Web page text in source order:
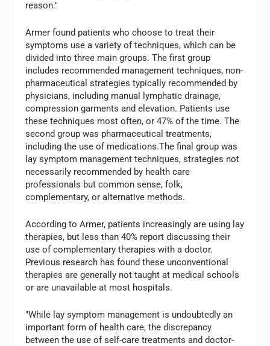
reason."
Armer found patients who choose to treat their
symptoms use a variety of techniques, which can be
divided into three main groups. The first group
includes recommended management techniques, non-
pharmaceutical strategies typically recommended by
physicians, including manual lymphatic drainage,
compression garments and elevation. Patients use
these techniques most often, or 47% of the time. The
second group was pharmaceutical treatments,
including the use of medications.The final group was
lay symptom management techniques, strategies not
necessarily recommended by health care
professionals but common sense, folk,
complementary, or alternative methods.
According to Armer, patients increasingly are using lay
therapies, but less than 40% report discussing their
use of complementary therapies with a doctor.
Previous research has found these unconventional
therapies are generally not taught at medical schools
or are unavailable at most hospitals.
"While lay symptom management is undoubtedly an
important form of health care, the discrepancy
between the use of self-care treatments and doctor-